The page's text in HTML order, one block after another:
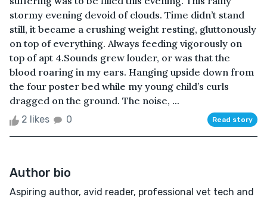
stormy evening devoid of clouds. Time didn’t stand
still, it became a crushing weight resting, gluttonously
on top of everything. Always feeding vigorously on
top of apt 4.Sounds grew louder, or was that the
blood roaring in my ears. Hanging upside down from
the four poster bed while my young child’s curls
dragged on the ground. The noise, ...
2 likes 0 Read story
Author bio
Aspiring author, avid reader, professional vet tech and